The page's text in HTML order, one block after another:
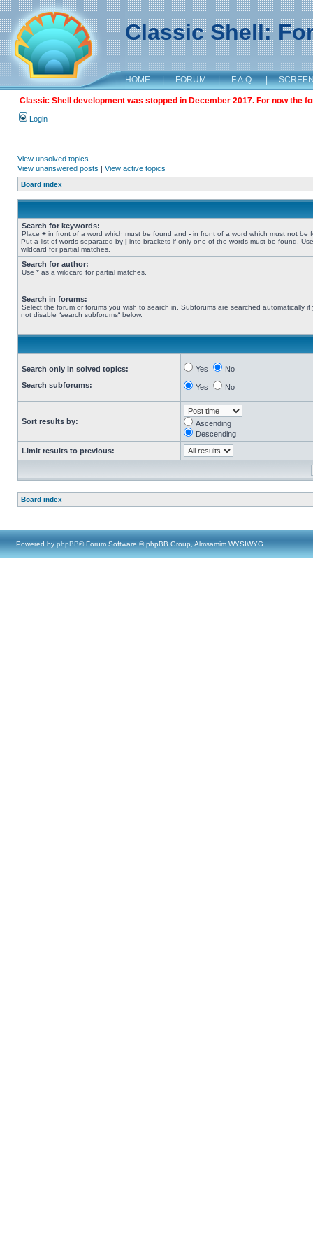
Classic Shell:
HOME | FORUM | F.A.Q. |
Classic Shell development was stopped in December 2017. For now the
Login
View unsolved topics
View unanswered posts | View active topics
Board index
Search for keywords:
Place + in front of a word which must be found and - in front of a word which must not be
Put a list of words separated by | into brackets if only one of the words must be found.
wildcard for partial matches.
Search for author:
Use * as a wildcard for partial matches.
Search in forums:
Select the forum or forums you wish to search in. Subforums are searched automatically if
not disable “search subforums“ below.
Search only in solved topics:
Search subforums:
Yes No
Yes No
Sort results by:
Ascending
Descending
Limit results to previous:
Board index
Powered by phpBB® Forum Software © phpBB Group, Almsamim WYSIWYG